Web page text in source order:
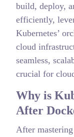
build, deploy,
efficiently,
Kubernetes’
cloud
seamless,
crucial for
Why is
After
After